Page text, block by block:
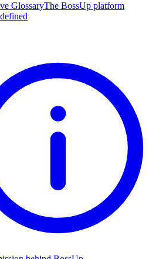
GlossaryThe BossUp platform